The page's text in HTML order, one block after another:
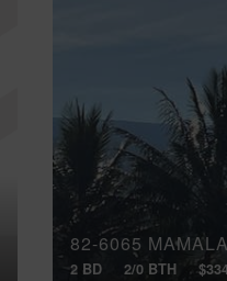
82-6065
2 BD 2/0 BTH